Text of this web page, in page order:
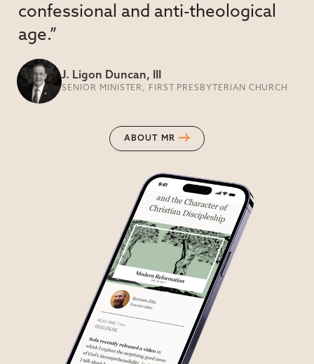
confessional and anti-theological
age.”
J. Ligon Duncan, III
SENIOR MINISTER, FIRST PRESBYTERIAN CHURCH
ABOUT MR